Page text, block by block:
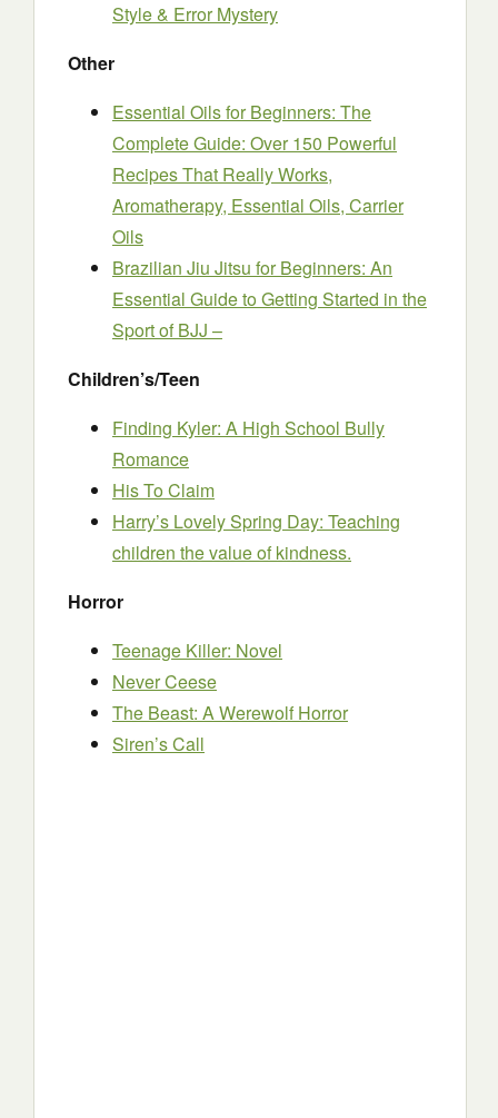
Style & Error Mystery
Other
Essential Oils for Beginners: The
Complete Guide: Over 150 Powerful
Recipes That Really Works,
Aromatherapy, Essential Oils, Carrier
Oils
Brazilian Jiu Jitsu for Beginners: An
Essential Guide to Getting Started in the
Sport of BJJ –
Children’s/Teen
Finding Kyler: A High School Bully
Romance
His To Claim
Harry’s Lovely Spring Day: Teaching
children the value of kindness.
Horror
Teenage Killer: Novel
Never Ceese
The Beast: A Werewolf Horror
Siren’s Call